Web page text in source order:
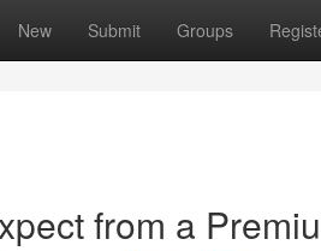
New Submit Groups
from a